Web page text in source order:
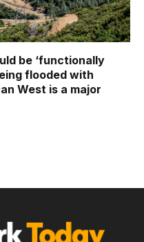
be ‘functionally
flooded with
West is a major